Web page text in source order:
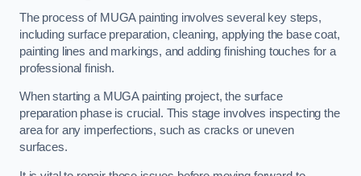
The process of MUGA painting involves several key steps,
including surface preparation, cleaning, applying the base coat,
painting lines and markings, and adding finishing touches for a
professional finish.
When starting a MUGA painting project, the surface
preparation phase is crucial. This stage involves inspecting the
area for any imperfections, such as cracks or uneven
surfaces.